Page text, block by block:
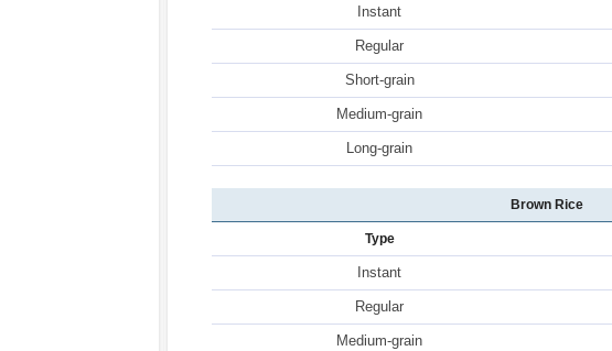
Instant
Regular
Short-grain
Medium-grain
Long-grain
Brown Rice
Type
Instant
Regular
Medium-grain